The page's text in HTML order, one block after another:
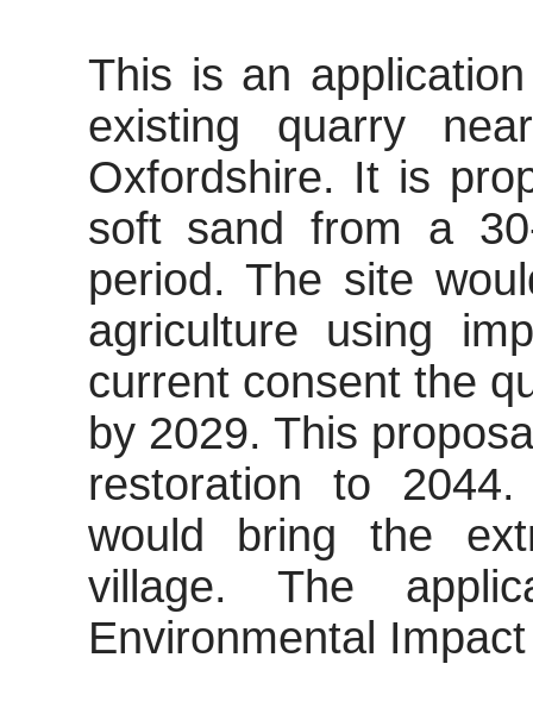
This is an
existing quarry
Oxfordshire. It is
soft sand from a
period. The site
agriculture using
current consent the
by 2029. This
restoration to
would bring the
village. The
Environmental